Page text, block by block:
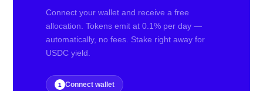
Connect your wallet and receive a free
allocation. Tokens emit at 0.1% per day —
automatically, no fees. Stake right away for
USDC yield.
1 Connect wallet